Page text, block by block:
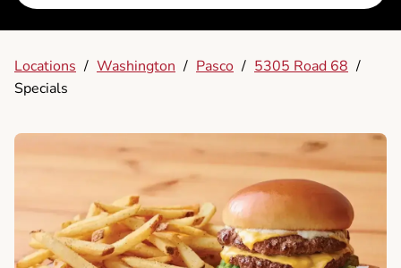
Locations / Washington / Pasco / 5305 Road 68 /
Specials